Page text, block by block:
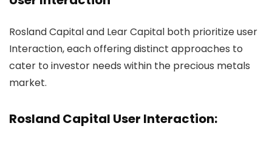
Rosland Capital and Lear Capital both prioritize user
Interaction, each offering distinct approaches to
cater to investor needs within the precious metals
market.
Rosland Capital User Interaction: